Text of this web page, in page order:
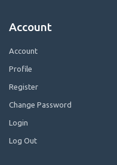
Account
Account
Profile
Register
Change Password
Login
Log Out